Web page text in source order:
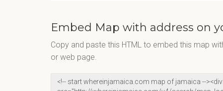
Embed Map with address on
Copy and paste this HTML to embed this map
or web page.